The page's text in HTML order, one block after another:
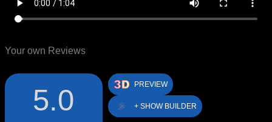
Your own Reviews
5.0 PREVIEW
+ SHOW BUILDER